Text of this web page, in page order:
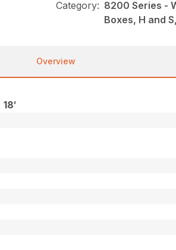
Category: 8200 Series -
Boxes, H and
Overview
18′